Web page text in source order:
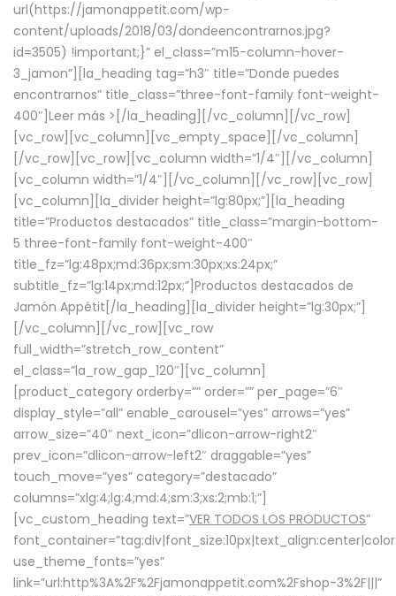
url(https://jamonappetit.com/wp-
content/uploads/2018/03/dondeencontrarnos.jpg?
id=3505) !important;}” el_class=”m15-column-hover-
3_jamon”][la_heading tag=”h3″ title=”Donde puedes
encontrarnos” title_class=”three-font-family font-weight-
400″] Leer más > [/la_heading][/vc_column][/vc_row]
[vc_row][vc_column][vc_empty_space][/vc_column]
[/vc_row][vc_row][vc_column width=”1/4″][/vc_column]
[vc_column width=”1/4″][/vc_column][/vc_row][vc_row]
[vc_column][la_divider height=”lg:80px;”][la_heading
title=”Productos destacados” title_class=”margin-bottom-
5 three-font-family font-weight-400″
title_fz=”lg:48px;md:36px;sm:30px;xs:24px;”
subtitle_fz=”lg:14px;md:12px;”]Productos destacados de
Jamón Appétit[/la_heading][la_divider height=”lg:30px;”]
[/vc_column][/vc_row][vc_row
full_width=”stretch_row_content”
el_class=”la_row_gap_120″][vc_column]
[product_category orderby=”” order=”” per_page=”6″
display_style=”all” enable_carousel=”yes” arrows=”yes”
arrow_size=”40″ next_icon=”dlicon-arrow-right2″
prev_icon=”dlicon-arrow-left2″ draggable=”yes”
touch_move=”yes” category=”destacado”
columns=”xlg:4;lg:4;md:4;sm:3;xs:2;mb:1;”]
[vc_custom_heading text=”VER TODOS LOS PRODUCTOS”
use_theme_fonts=”yes”
link=”url:http%3A%2F%2Fjamonappetit.com%2Fshop-3%2F|||”